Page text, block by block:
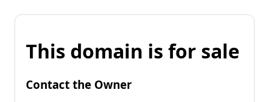
This domain is for sale
Contact the Owner